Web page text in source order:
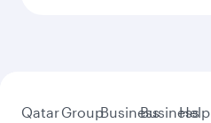
QatarGroupBusinessBusiness
Help